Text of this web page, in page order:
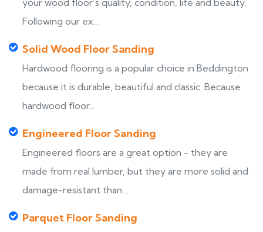
your wood floor’s quality, condition, life and beauty.
Following our ex...
Solid Wood Floor Sanding
Hardwood flooring is a popular choice in Beddington
because it is durable, beautiful and classic. Because
hardwood floor...
Engineered Floor Sanding
Engineered floors are a great option - they are
made from real lumber, but they are more solid and
damage-resistant than...
Parquet Floor Sanding